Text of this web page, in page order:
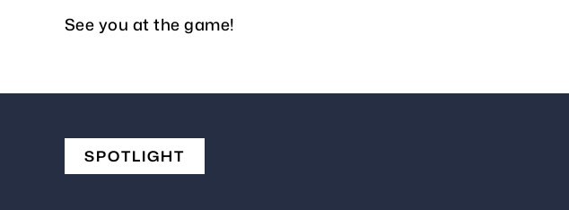
See you at the game!
SPOTLIGHT